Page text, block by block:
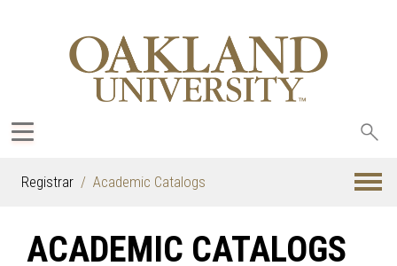
Registrar Academic Catalogs
ACADEMIC CATALOGS